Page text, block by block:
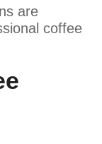
are
coffee